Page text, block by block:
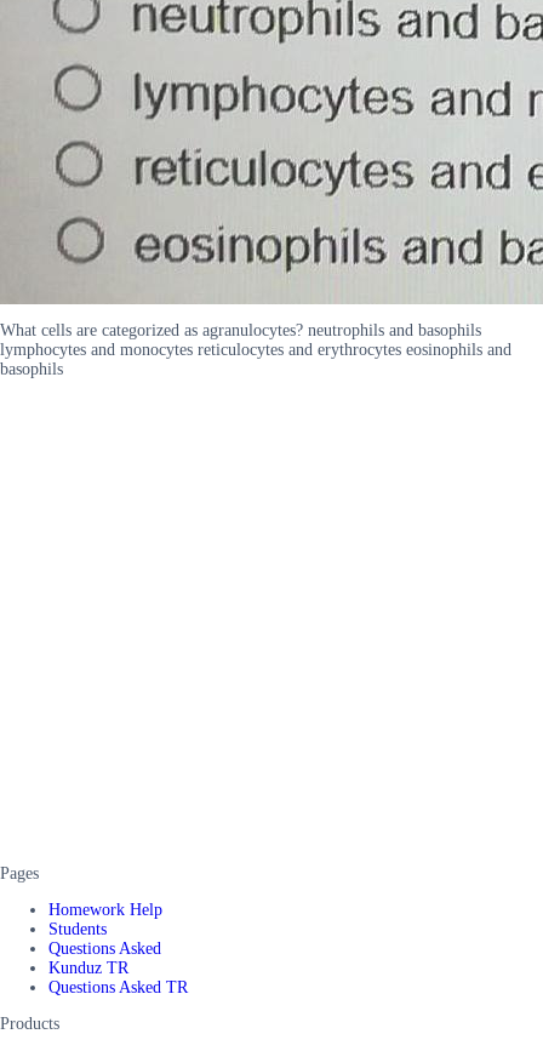
What cells are categorized as agranulocytes? neutrophils and basophils
lymphocytes and monocytes reticulocytes and erythrocytes eosinophils and
basophils
Pages
Homework Help
Students
Questions Asked
Kunduz TR
Questions Asked TR
Products